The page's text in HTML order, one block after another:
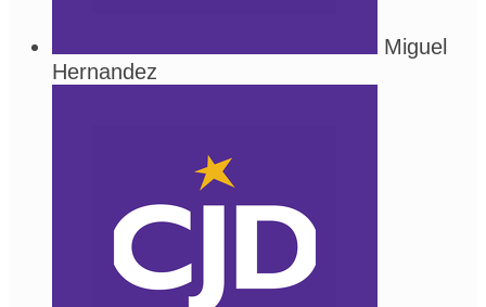
Miguel
Hernandez